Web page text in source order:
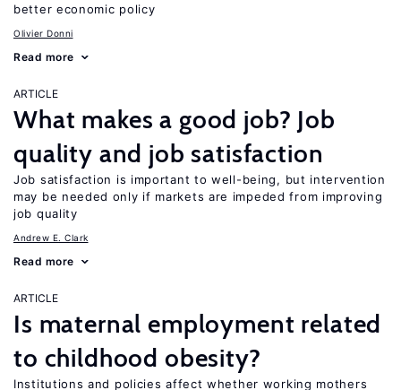
better economic policy
Olivier Donni
Read more
ARTICLE
What makes a good job? Job
quality and job satisfaction
Job satisfaction is important to well-being, but intervention
may be needed only if markets are impeded from improving
job quality
Andrew E. Clark
Read more
ARTICLE
Is maternal employment related
to childhood obesity?
Institutions and policies affect whether working mothers